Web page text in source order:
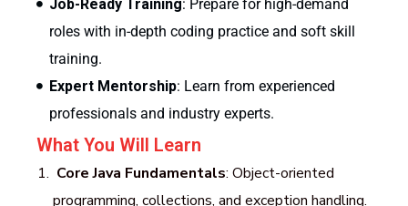
Job-Ready Training: Prepare for high-demand
roles with in-depth coding practice and soft skill
training.
Expert Mentorship: Learn from experienced
professionals and industry experts.
What You Will Learn
Core Java Fundamentals: Object-oriented
programming, collections, and exception handling.